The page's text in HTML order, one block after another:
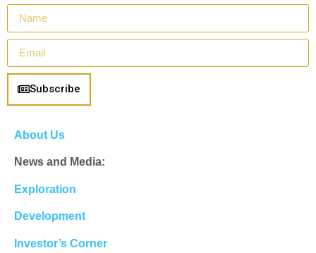
Subscribe
About Us
News and Media:
Exploration
Development
Investor’s Corner